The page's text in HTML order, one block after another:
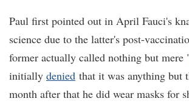
Paul first pointed out in April Fauci's
science due to the latter's post-
former actually called nothing but mere
initially denied that it was anything but
month after that he did wear masks for